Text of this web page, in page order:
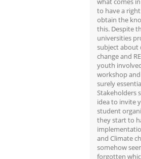
to have a
obtain the
this. Despite
universities
subject about
change and
youth
workshop
surely
Stakeholders
idea to invite
student
they start to
and Climate
somehow
forgotten